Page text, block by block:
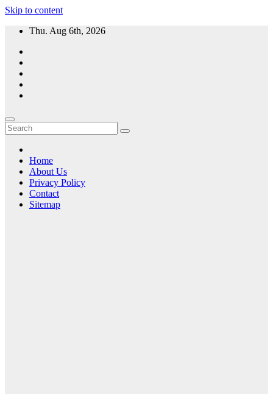
Skip to content
Thu. Aug 6th, 2026
Home
About Us
Privacy Policy
Contact
Sitemap